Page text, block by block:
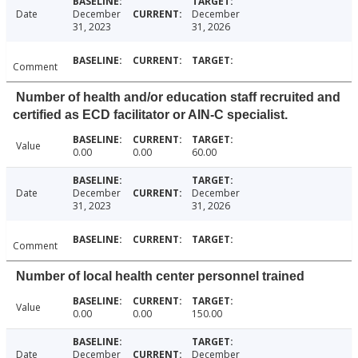
Date
December
31, 2023
December
31, 2026
Comment
Number of health and/or education staff recruited and
certified as ECD facilitator or AIN-C specialist.
Value 0.00 0.00 60.00
Date
December
31, 2023
December
31, 2026
Comment
Number of local health center personnel trained
Value 0.00 0.00 150.00
Date
December
December